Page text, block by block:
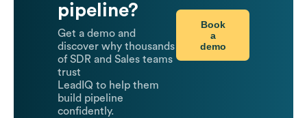
pipeline?
Get a demo and
discover why thousands
of SDR and Sales teams
trust
LeadIQ to help them
build pipeline
confidently.
Book
a
demo